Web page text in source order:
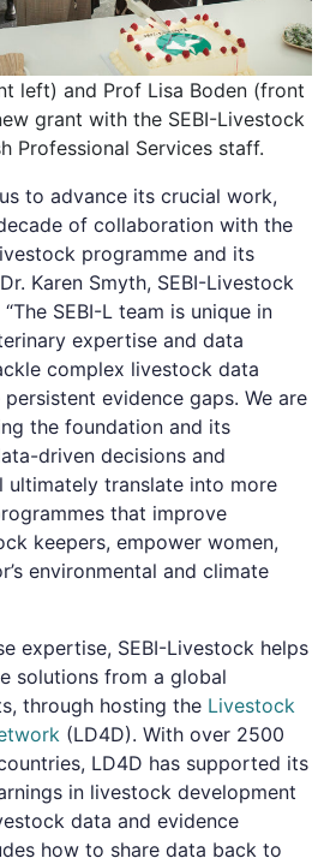
left) and Prof Lisa Boden (front
grant with the SEBI-Livestock
Professional Services staff.
to advance its crucial work,
of collaboration with the
programme and its
Karen Smyth, SEBI-Livestock
SEBI-L team is unique in
expertise and data
complex livestock data
evidence gaps. We are
the foundation and its
driven decisions and
ultimately translate into more
that improve
keepers, empower women,
environmental and climate
expertise, SEBI-Livestock helps
solutions from a global
through hosting the Livestock
(LD4D). With over 2500
LD4D has supported its
in livestock development
data and evidence
how to share data back to